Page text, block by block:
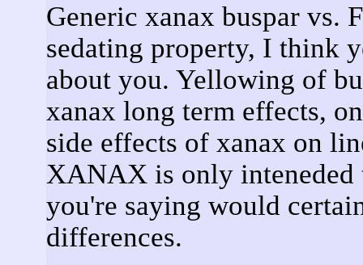
Generic xanax buspar vs.
sedating property, I think
about you. Yellowing of
xanax long term effects,
side effects of xanax on
XANAX is only inteneded
you're saying would
differences.